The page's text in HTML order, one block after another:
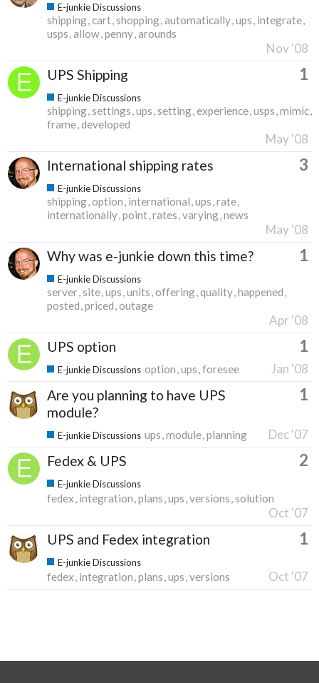
E-junkie Discussions
shipping cart shopping automatically ups integrate
usps allow penny arounds
Nov '08
UPS Shipping 1
E-junkie Discussions
shipping settings ups setting experience usps mimic
frame developed
May '08
International shipping rates 3
E-junkie Discussions
shipping option international ups rate
internationally point rates varying news
May '08
Why was e-junkie down this time? 1
E-junkie Discussions
server site ups units offering quality happened
posted priced outage
Apr '08
UPS option 1
E-junkie Discussions option ups foresee Jan '08
Are you planning to have UPS
module?
1
E-junkie Discussions ups module planning Dec '07
Fedex & UPS 2
E-junkie Discussions
fedex integration plans ups versions solution
Oct '07
UPS and Fedex integration 1
E-junkie Discussions
fedex integration plans ups versions Oct '07